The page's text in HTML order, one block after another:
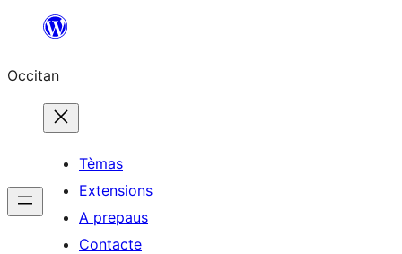
content
Occitan
Tèmas
Extensions
A prepaus
Contacte